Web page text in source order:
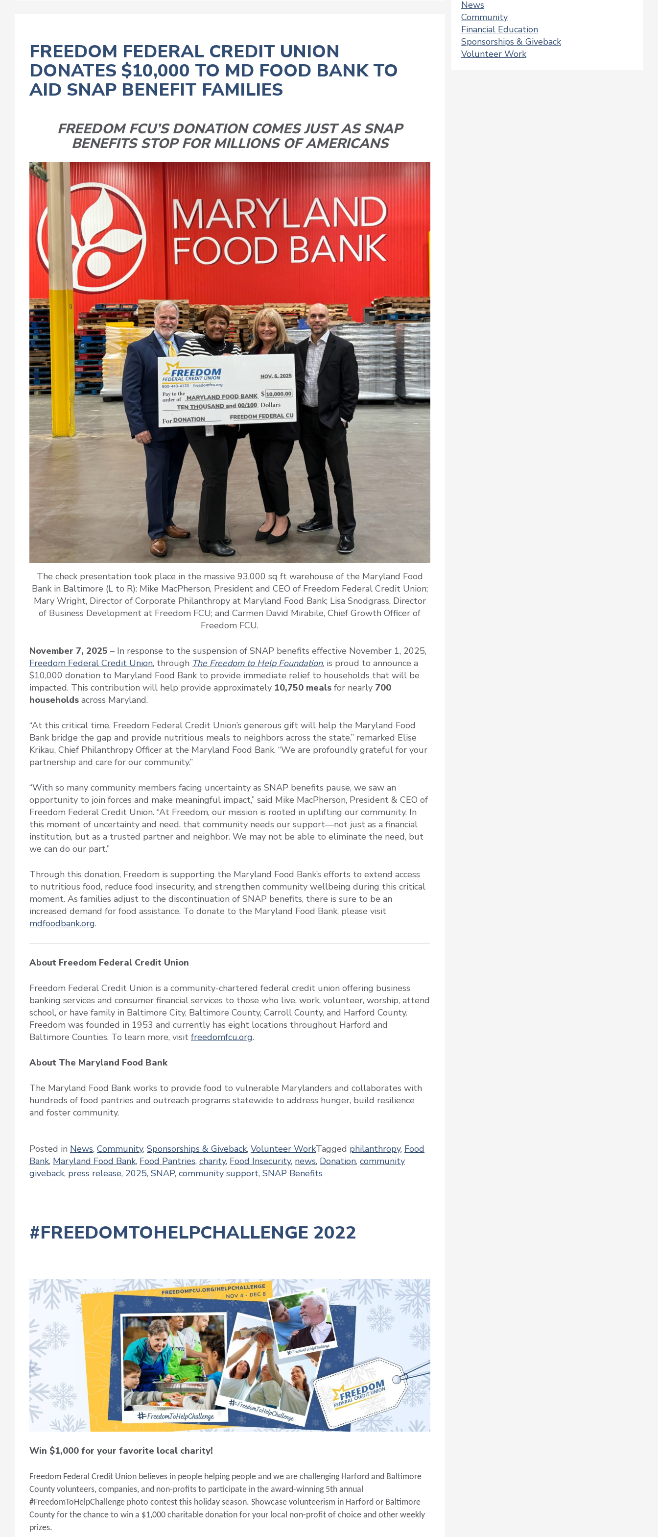
FREEDOM FEDERAL CREDIT UNION
DONATES $10,000 TO MD FOOD BANK TO
AID SNAP BENEFIT FAMILIES
FREEDOM FCU’S DONATION COMES JUST AS SNAP
BENEFITS STOP FOR MILLIONS OF AMERICANS
The check presentation took place in the massive 93,000 sq ft warehouse of the Maryland Food
Bank in Baltimore (L to R): Mike MacPherson, President and CEO of Freedom Federal Credit Union;
Mary Wright, Director of Corporate Philanthropy at Maryland Food Bank; Lisa Snodgrass, Director
of Business Development at Freedom FCU; and Carmen David Mirabile, Chief Growth Officer of
Freedom FCU.
November 7, 2025 – In response to the suspension of SNAP benefits effective November 1, 2025,
Freedom Federal Credit Union, through The Freedom to Help Foundation, is proud to announce a
$10,000 donation to Maryland Food Bank to provide immediate relief to households that will be
impacted. This contribution will help provide approximately 10,750 meals for nearly 700
households across Maryland.
“At this critical time, Freedom Federal Credit Union’s generous gift will help the Maryland Food
Bank bridge the gap and provide nutritious meals to neighbors across the state,” remarked Elise
Krikau, Chief Philanthropy Officer at the Maryland Food Bank. “We are profoundly grateful for your
partnership and care for our community.”
“With so many community members facing uncertainty as SNAP benefits pause, we saw an
opportunity to join forces and make meaningful impact,” said Mike MacPherson, President & CEO of
Freedom Federal Credit Union. “At Freedom, our mission is rooted in uplifting our community. In
this moment of uncertainty and need, that community needs our support—not just as a financial
institution, but as a trusted partner and neighbor. We may not be able to eliminate the need, but
we can do our part.”
Through this donation, Freedom is supporting the Maryland Food Bank’s efforts to extend access
to nutritious food, reduce food insecurity, and strengthen community wellbeing during this critical
moment. As families adjust to the discontinuation of SNAP benefits, there is sure to be an
increased demand for food assistance. To donate to the Maryland Food Bank, please visit
mdfoodbank.org.
About Freedom Federal Credit Union
Freedom Federal Credit Union is a community-chartered federal credit union offering business
banking services and consumer financial services to those who live, work, volunteer, worship, attend
school, or have family in Baltimore City, Baltimore County, Carroll County, and Harford County.
Freedom was founded in 1953 and currently has eight locations throughout Harford and
Baltimore Counties. To learn more, visit freedomfcu.org.
About The Maryland Food Bank
The Maryland Food Bank works to provide food to vulnerable Marylanders and collaborates with
hundreds of food pantries and outreach programs statewide to address hunger, build resilience
and foster community.
Posted in News, Community, Sponsorships & Giveback, Volunteer WorkTagged philanthropy, Food
Bank, Maryland Food Bank, Food Pantries, charity, Food Insecurity, news, Donation, community
giveback, press release, 2025, SNAP, community support, SNAP Benefits
#FREEDOMTOHELPCHALLENGE 2022
Win $1,000 for your favorite local charity!
Freedom Federal Credit Union believes in people helping people and we are challenging Harford and Baltimore
County volunteers, companies, and non-profits to participate in the award-winning 5th annual
#FreedomToHelpChallenge photo contest this holiday season. Showcase volunteerism in Harford or Baltimore
County for the chance to win a $1,000 charitable donation for your local non-profit of choice and other weekly
prizes.
News
Community
Financial Education
Sponsorships & Giveback
Volunteer Work